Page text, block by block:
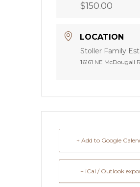
$150.00
LOCATION
Stoller Family
16161 NE McDougall
+ Add to Google
+ iCal / Outlook